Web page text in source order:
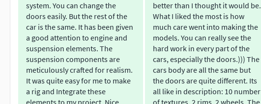
Vertices 1 353 336
Edges 2 690 597
Faces 1 339 095
Triangles 2 676 354
Texture resolution: 4096х4096Including FBX and OBJ formats
Each model has:
system. You can change the
doors easily. But the rest of the
car is the same. It has been given
a good attention to engine and
suspension elements. The
suspension components are
meticulously crafted for realism.
It was quite easy for me to make
a rig and Integrate these
elements to my project. Nice
better than I thought it would be.
What I liked the most is how
much care went into making the
models. You can really see the
hard work in every part of the
cars, especially the doors.))) The
cars body are all the same but
the doors are quite different. Its
all like in description: 10 number
of textures, 2 rims, 2 wheels. The